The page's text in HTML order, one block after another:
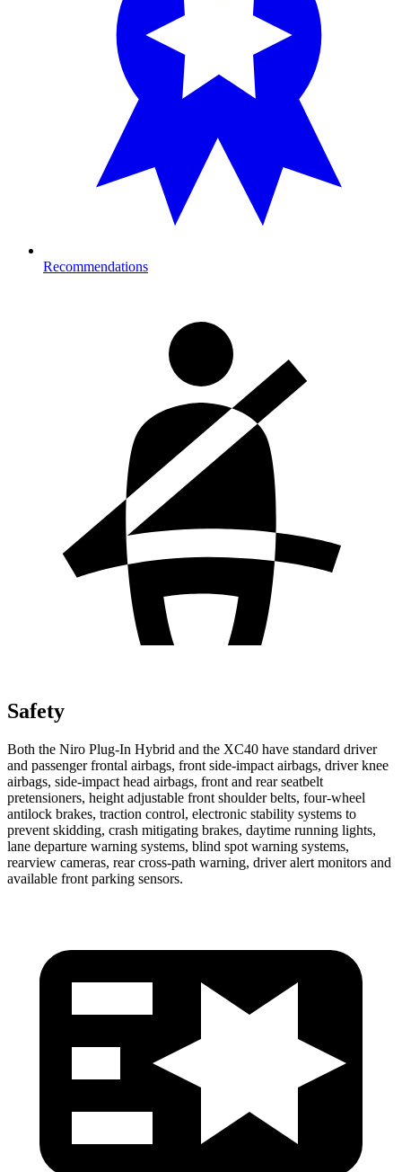
Recommendations
Safety
Both the Niro Plug-In Hybrid and the XC40 have standard driver
and passenger frontal airbags, front side-impact airbags, driver knee
airbags, side-impact head airbags, front and rear seatbelt
pretensioners, height adjustable front shoulder belts, four-wheel
antilock brakes, traction control, electronic stability systems to
prevent skidding, crash mitigating brakes, daytime running lights,
lane departure warning systems, blind spot warning systems,
rearview cameras, rear cross-path warning, driver alert monitors and
available front parking sensors.